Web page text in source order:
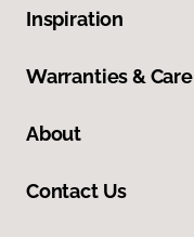
Inspiration
Warranties & Care
About
Contact Us